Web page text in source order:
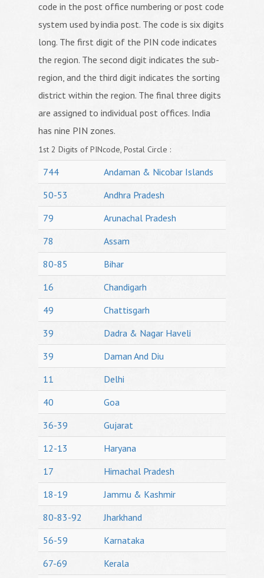
code in the post office numbering or post code
system used by india post. The code is six digits
long. The first digit of the PIN code indicates
the region. The second digit indicates the sub-
region, and the third digit indicates the sorting
district within the region. The final three digits
are assigned to individual post offices. India
has nine PIN zones.
1st 2 Digits of PINcode, Postal Circle :
744
Andaman & Nicobar Islands
50-53
Andhra Pradesh
79
Arunachal Pradesh
78
Assam
80-85
Bihar
16
Chandigarh
49
Chattisgarh
39
Dadra & Nagar Haveli
39
Daman And Diu
11
Delhi
40
Goa
36-39
Gujarat
12-13
Haryana
17
Himachal Pradesh
18-19
Jammu & Kashmir
80-83-92
Jharkhand
56-59
Karnataka
67-69
Kerala